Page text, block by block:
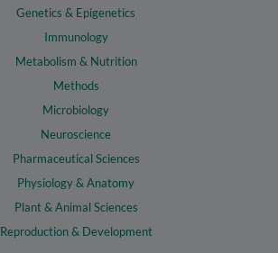
Genetics & Epigenetics
Immunology
Metabolism & Nutrition
Methods
Microbiology
Neuroscience
Pharmaceutical Sciences
Physiology & Anatomy
Plant & Animal Sciences
Reproduction & Development